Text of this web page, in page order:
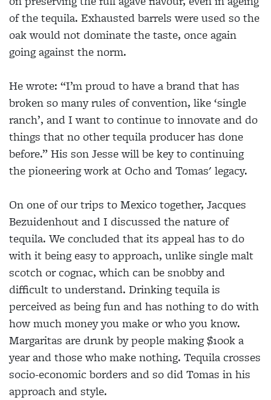
of the tequila. Exhausted barrels were used so the
oak would not dominate the taste, once again
going against the norm.
He wrote: “I’m proud to have a brand that has
broken so many rules of convention, like ‘single
ranch’, and I want to continue to innovate and do
things that no other tequila producer has done
before.” His son Jesse will be key to continuing
the pioneering work at Ocho and Tomas' legacy.
On one of our trips to Mexico together, Jacques
Bezuidenhout and I discussed the nature of
tequila. We concluded that its appeal has to do
with it being easy to approach, unlike single malt
scotch or cognac, which can be snobby and
difficult to understand. Drinking tequila is
perceived as being fun and has nothing to do with
how much money you make or who you know.
Margaritas are drunk by people making $100k a
year and those who make nothing. Tequila crosses
socio-economic borders and so did Tomas in his
approach and style.